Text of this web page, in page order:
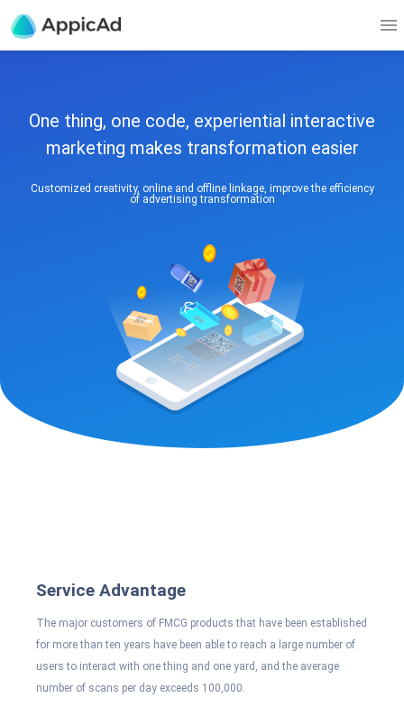
One thing, one code, experiential interactive
marketing makes transformation easier
Customized creativity, online and offline linkage, improve the efficiency
of advertising transformation
Service Advantage
The major customers of FMCG products that have been established
for more than ten years have been able to reach a large number of
users to interact with one thing and one yard, and the average
number of scans per day exceeds 100,000.